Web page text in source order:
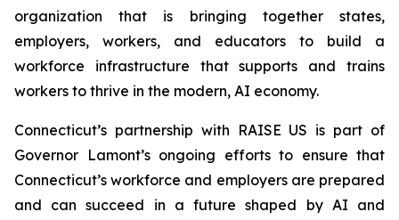
organization that is bringing together states,
employers, workers, and educators to build a
workforce infrastructure that supports and trains
workers to thrive in the modern, AI economy.
Connecticut’s partnership with RAISE US is part of
Governor Lamont’s ongoing efforts to ensure that
Connecticut’s workforce and employers are prepared
and can succeed in a future shaped by AI and